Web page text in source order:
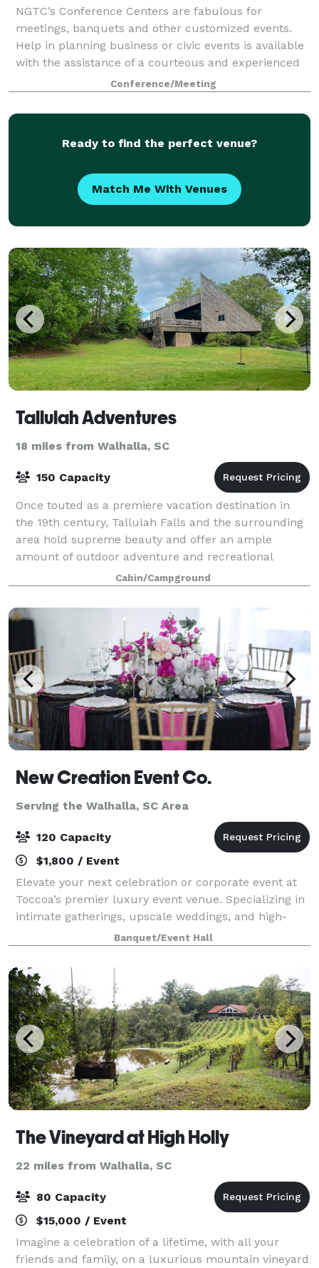
NGTC’s Conference Centers are fabulous for
meetings, banquets and other customized events.
Help in planning business or civic events is available
with the assistance of a courteous and experienced
convention coordinator and staff. The cent
Conference/Meeting
Ready to find the perfect venue?
Match Me With Venues
Tallulah Adventures
18 miles from Walhalla, SC
150 Capacity
Once touted as a premiere vacation destination in
the 19th century, Tallulah Falls and the surrounding
area hold supreme beauty and offer an ample
amount of outdoor adventure and recreational
opportunities for those looking to explore. Pl
Cabin/Campground
New Creation Event Co.
Serving the Walhalla, SC Area
120 Capacity
$1,800 / Event
Elevate your next celebration or corporate event at
Toccoa’s premier luxury event venue. Specializing in
intimate gatherings, upscale weddings, and high-
energy galas, our space is a masterpiece of modern,
high-contrast design. Featuring cri
Banquet/Event Hall
The Vineyard at High Holly
22 miles from Walhalla, SC
80 Capacity
$15,000 / Event
Imagine a celebration of a lifetime, with all your
friends and family, on a luxurious mountain vineyard